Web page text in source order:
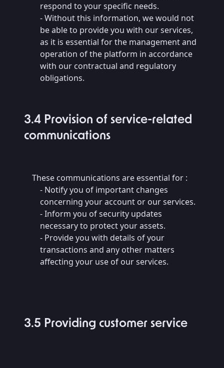
respond to your specific needs.
- Without this information, we would not
be able to provide you with our services,
as it is essential for the management and
operation of the platform in accordance
with our contractual and regulatory
obligations.
3.4 Provision of service-related
communications
These communications are essential for :
- Notify you of important changes
concerning your account or our services.
- Inform you of security updates
necessary to protect your assets.
- Provide you with details of your
transactions and any other matters
affecting your use of our services.
3.5 Providing customer service